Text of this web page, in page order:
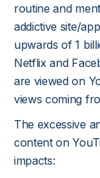
routine and
addictive site/
upwards of 1
Netflix and
are viewed on
views coming
The excessive
content on
impacts: